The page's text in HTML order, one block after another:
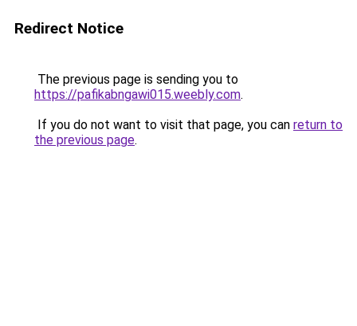
Redirect Notice
The previous page is sending you to
https://pafikabngawi015.weebly.com.
If you do not want to visit that page, you can return to
the previous page.